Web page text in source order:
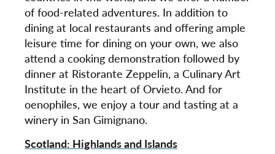
of food-related adventures. In addition to
dining at local restaurants and offering ample
leisure time for dining on your own, we also
attend a cooking demonstration followed by
dinner at Ristorante Zeppelin, a Culinary Art
Institute in the heart of Orvieto. And for
oenophiles, we enjoy a tour and tasting at a
winery in San Gimignano.
Scotland: Highlands and Islands